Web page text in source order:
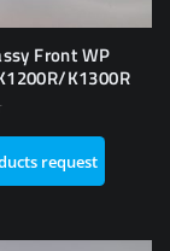
Front WP
K1300R
request